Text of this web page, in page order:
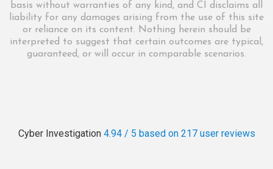
basis without warranties of any kind, and CI disclaims all
liability for any damages arising from the use of this site
or reliance on its content. Nothing herein should be
interpreted to suggest that certain outcomes are typical,
guaranteed, or will occur in comparable scenarios.
Cyber Investigation 4.94 / 5 based on 217 user reviews